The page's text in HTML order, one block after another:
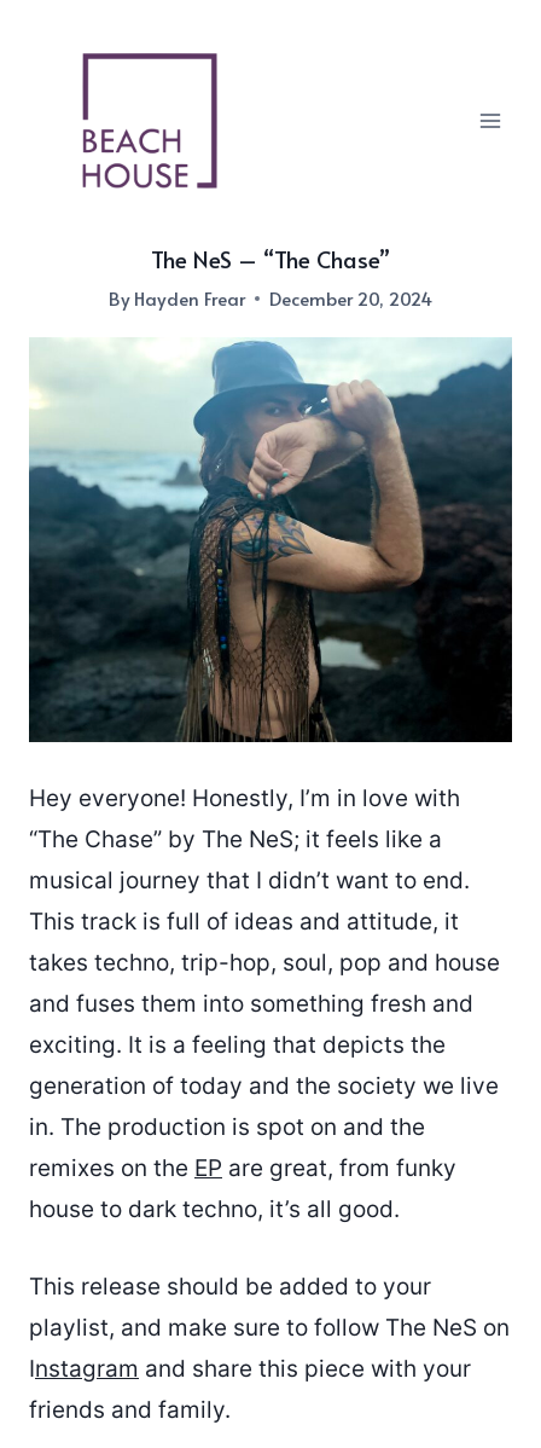
The NeS – “The Chase”
ByHayden Frear December 20, 2024
Hey everyone! Honestly, I’m in love with
“The Chase” by The NeS; it feels like a
musical journey that I didn’t want to end.
This track is full of ideas and attitude, it
takes techno, trip-hop, soul, pop and house
and fuses them into something fresh and
exciting. It is a feeling that depicts the
generation of today and the society we live
in. The production is spot on and the
remixes on the EP are great, from funky
house to dark techno, it’s all good.
This release should be added to your
playlist, and make sure to follow The NeS on
Instagram and share this piece with your
friends and family.